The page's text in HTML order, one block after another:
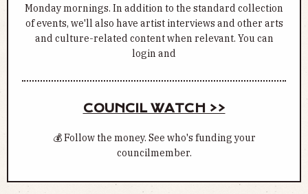
Monday mornings. In addition to the standard collection
of events, we'll also have artist interviews and other arts
and culture-related content when relevant. You can
login and
COUNCIL WATCH >>
💰 Follow the money. See who's funding your
councilmember.